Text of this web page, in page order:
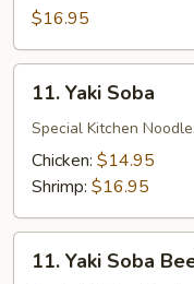
Beef
$16.95
Yaki
Soba
11. Yaki Soba
Special Kitchen
Chicken: $14.95
Shrimp: $16.95
Yaki11. Yaki Soba